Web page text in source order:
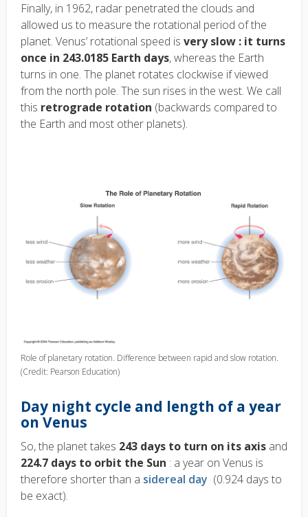
Finally, in 1962, radar penetrated the clouds and
allowed us to measure the rotational period of the
planet. Venus’ rotational speed is very slow : it turns
once in 243.0185 Earth days, whereas the Earth
turns in one. The planet rotates clockwise if viewed
from the north pole. The sun rises in the west. We call
this retrograde rotation (backwards compared to
the Earth and most other planets).
Role of planetary rotation. Difference between rapid and slow rotation.
(Credit: Pearson Education)
Day night cycle and length of a year
on Venus
So, the planet takes 243 days to turn on its axis and
224.7 days to orbit the Sun : a year on Venus is
therefore shorter than a sidereal day (0.924 days to
be exact).